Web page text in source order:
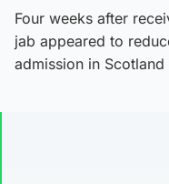
Four weeks after
jab appeared to
admission in